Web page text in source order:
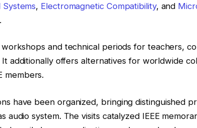
Systems, Electromagnetic Compatibility, and
and technical periods for teachers,
It additionally offers alternatives for worldwide
members.
have been organized, bringing distinguished
audio system. The visits catalyzed IEEE